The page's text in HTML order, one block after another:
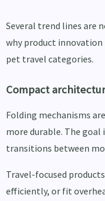
Several trend lines are
why product
pet travel categories.
Compact
Folding mechanisms
more durable. The
transitions between
Travel-focused
efficiently, or fit